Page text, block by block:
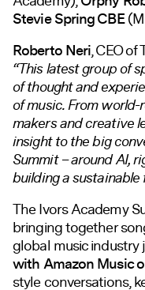
Stevie Spring CBE
Roberto Neri, CEO of
“This latest group of
of thought and
of music. From
makers and creative
insight to the big
Summit – around AI,
building a
The Ivors Academy
bringing together
global music
with Amazon Music
style conversations,